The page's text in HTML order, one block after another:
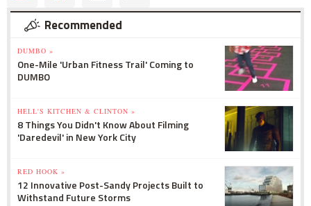
Recommended
DUMBO »
One-Mile 'Urban Fitness Trail' Coming to
DUMBO
HELL'S KITCHEN & CLINTON »
8 Things You Didn't Know About Filming
'Daredevil' in New York City
RED HOOK »
12 Innovative Post-Sandy Projects Built to
Withstand Future Storms